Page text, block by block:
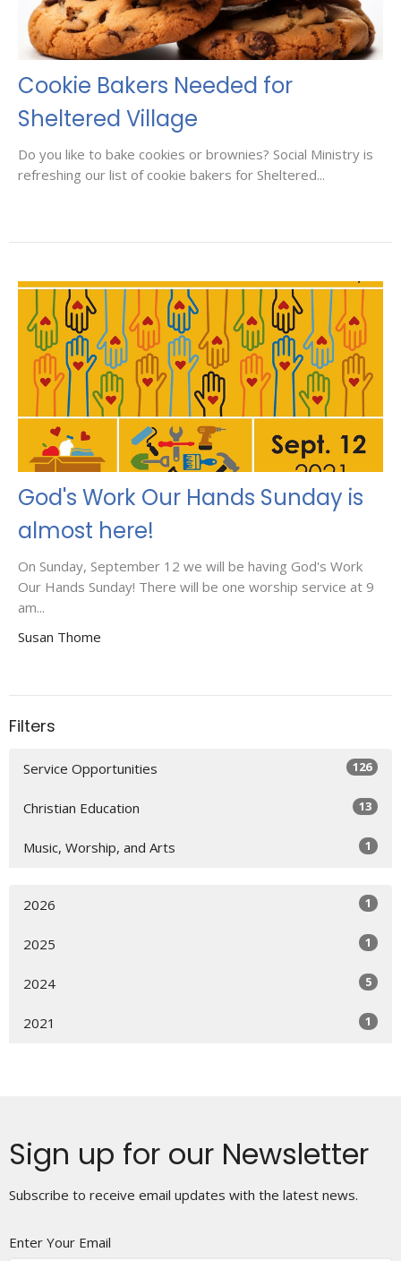
Cookie Bakers Needed for
Sheltered Village
Do you like to bake cookies or brownies? Social Ministry is
refreshing our list of cookie bakers for Sheltered...
God's Work Our Hands Sunday is
almost here!
On Sunday, September 12 we will be having God's Work
Our Hands Sunday! There will be one worship service at 9
am...
Susan Thome
Filters
Service Opportunities 126
Christian Education 13
Music, Worship, and Arts 1
2026 1
2025 1
2024 5
2021 1
Sign up for our Newsletter
Subscribe to receive email updates with the latest news.
Enter Your Email